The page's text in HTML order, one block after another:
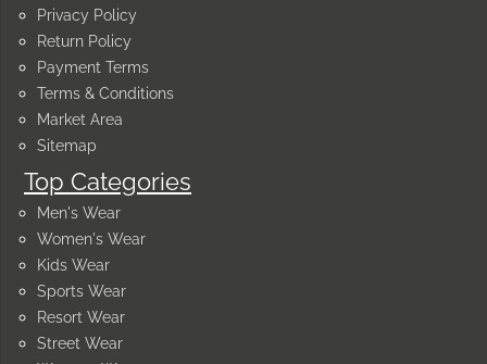
Privacy Policy
Return Policy
Payment Terms
Terms & Conditions
Market Area
Sitemap
Top Categories
Men's Wear
Women's Wear
Kids Wear
Sports Wear
Resort Wear
Street Wear